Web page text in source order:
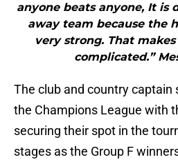
anyone beats anyone, It is
away team because the
very strong. That
complicated.”
The club and country captain
the Champions League with
securing their spot in the
stages as the Group F